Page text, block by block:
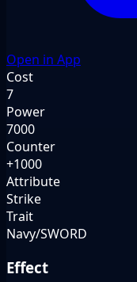
Open in App
Cost
7
Power
7000
Counter
+1000
Attribute
Strike
Trait
Navy/SWORD
Effect